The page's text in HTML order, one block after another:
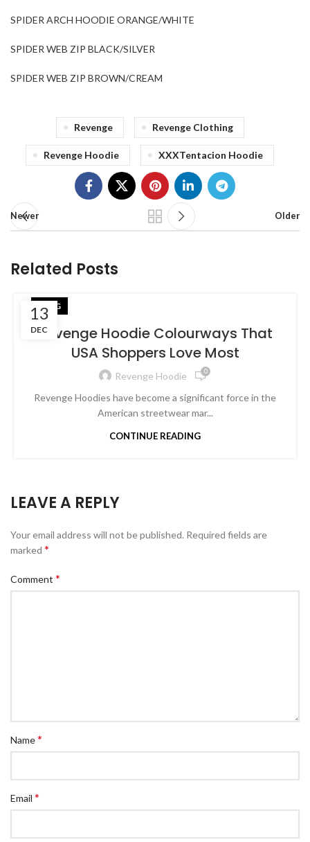
SPIDER ARCH HOODIE ORANGE/WHITE
SPIDER WEB ZIP BLACK/SILVER
SPIDER WEB ZIP BROWN/CREAM
Revenge Revenge Clothing
Revenge Hoodie XXXTentacion Hoodie
Newer Older
Related Posts
13
DEC
BLOG
Revenge Hoodie Colourways That
USA Shoppers Love Most
Revenge Hoodie 0
Revenge Hoodies have become a significant force in the
American streetwear mar...
CONTINUE READING
LEAVE A REPLY
Your email address will not be published. Required fields are
marked *
Comment *
Name*
Email *